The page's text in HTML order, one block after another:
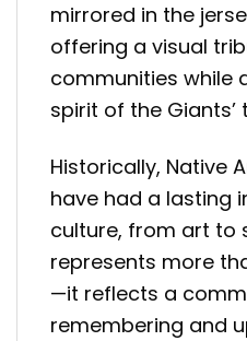
mirrored in the
offering a visual
communities while
spirit of the Giants’
Historically, Native
have had a lasting
culture, from art to
represents more
—it reflects a
remembering and